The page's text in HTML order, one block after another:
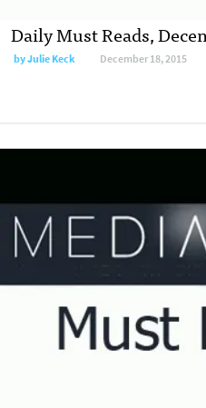
Daily Must Reads,
byJulie Keck December 18, 2015